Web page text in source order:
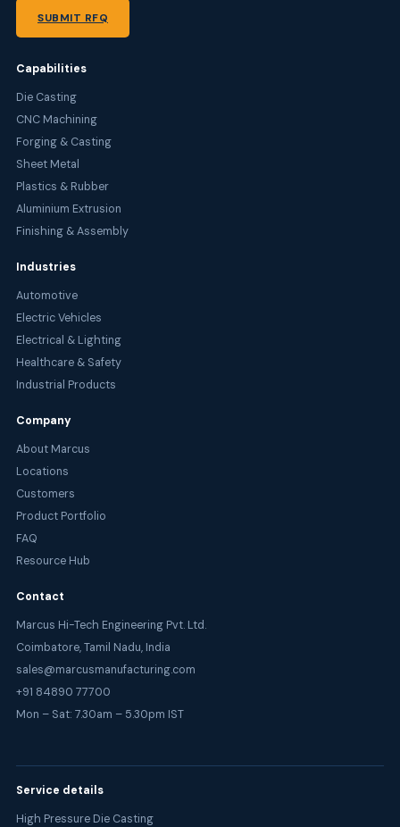
SUBMIT RFQ
Capabilities
Die Casting
CNC Machining
Forging & Casting
Sheet Metal
Plastics & Rubber
Aluminium Extrusion
Finishing & Assembly
Industries
Automotive
Electric Vehicles
Electrical & Lighting
Healthcare & Safety
Industrial Products
Company
About Marcus
Locations
Customers
Product Portfolio
FAQ
Resource Hub
Contact
Marcus Hi-Tech Engineering Pvt. Ltd.
Coimbatore, Tamil Nadu, India
sales@marcusmanufacturing.com
+91 84890 77700
Mon – Sat: 7.30am – 5.30pm IST
Service details
High Pressure Die Casting